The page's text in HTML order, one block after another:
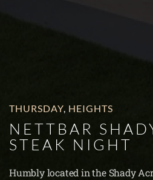
THURSDAY HEIGHTS
NETTBAR
STEAK NIGHT
Humbly located in the Shady